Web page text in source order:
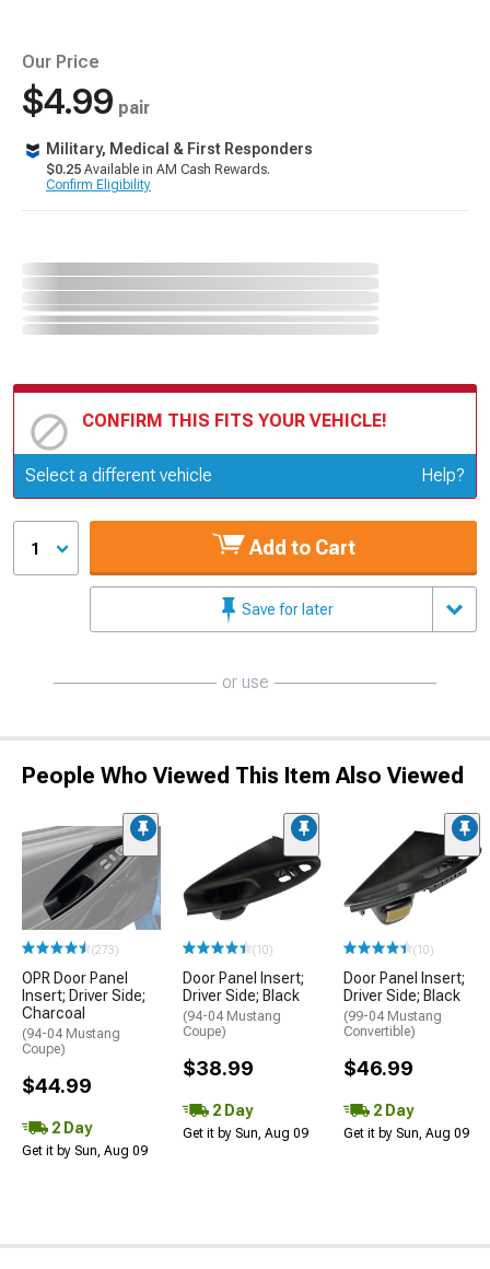
Our Price
$4.99 pair
Military, Medical & First Responders
$0.25 Available in AM Cash Rewards.
Confirm Eligibility
CONFIRM THIS FITS YOUR VEHICLE!
Update or Change Vehicle
Select a different vehicle Help?
1 Add to Cart
Save for later
or use
People Who Viewed This Item Also Viewed
(273)
OPR Door Panel
Insert; Driver Side;
Charcoal
(94-04 Mustang
Coupe)
$44.99
2 Day
Get it by Sun, Aug 09
(10)
Door Panel Insert;
Driver Side; Black
(94-04 Mustang
Coupe)
$38.99
2 Day
Get it by Sun, Aug 09
(10)
Door Panel Insert;
Driver Side; Black
(99-04 Mustang
Convertible)
$46.99
2 Day
Get it by Sun, Aug 09